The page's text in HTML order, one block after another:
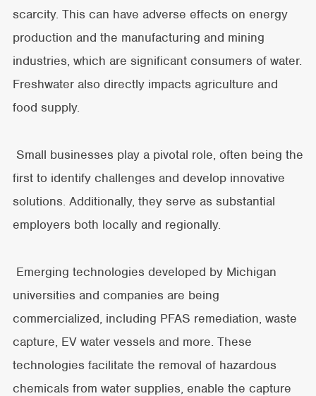
scarcity. This can have adverse effects on energy
production and the manufacturing and mining
industries, which are significant consumers of water.
Freshwater also directly impacts agriculture and
food supply.
Small businesses play a pivotal role, often being the
first to identify challenges and develop innovative
solutions. Additionally, they serve as substantial
employers both locally and regionally.
Emerging technologies developed by Michigan
universities and companies are being
commercialized, including PFAS remediation, waste
capture, EV water vessels and more. These
technologies facilitate the removal of hazardous
chemicals from water supplies, enable the capture